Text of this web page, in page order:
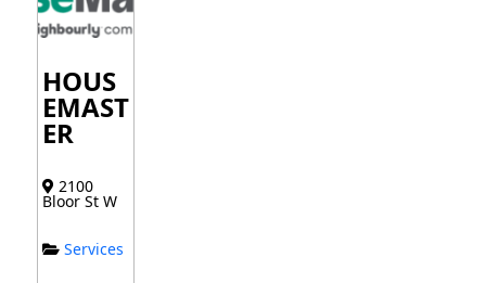
HOUS
EMAST
ER
2100
Bloor St W
Services